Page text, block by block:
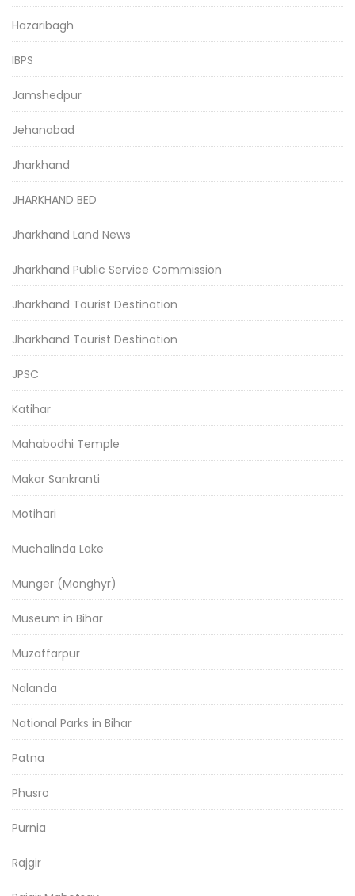
Hazaribagh
IBPS
Jamshedpur
Jehanabad
Jharkhand
JHARKHAND BED
Jharkhand Land News
Jharkhand Public Service Commission
Jharkhand Tourist Destination
Jharkhand Tourist Destination
JPSC
Katihar
Mahabodhi Temple
Makar Sankranti
Motihari
Muchalinda Lake
Munger (Monghyr)
Museum in Bihar
Muzaffarpur
Nalanda
National Parks in Bihar
Patna
Phusro
Purnia
Rajgir